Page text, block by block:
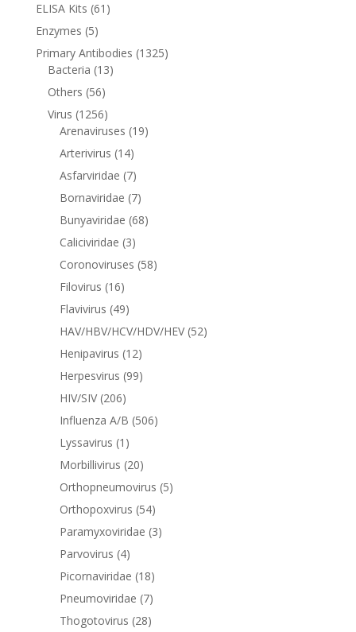
ELISA Kits (61)
Enzymes (5)
Primary Antibodies (1325)
Bacteria (13)
Others (56)
Virus (1256)
Arenaviruses (19)
Arterivirus (14)
Asfarviridae (7)
Bornaviridae (7)
Bunyaviridae (68)
Caliciviridae (3)
Coronoviruses (58)
Filovirus (16)
Flavivirus (49)
HAV/HBV/HCV/HDV/HEV (52)
Henipavirus (12)
Herpesvirus (99)
HIV/SIV (206)
Influenza A/B (506)
Lyssavirus (1)
Morbillivirus (20)
Orthopneumovirus (5)
Orthopoxvirus (54)
Paramyxoviridae (3)
Parvovirus (4)
Picornaviridae (18)
Pneumoviridae (7)
Thogotovirus (28)